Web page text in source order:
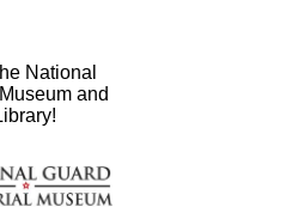
National
and